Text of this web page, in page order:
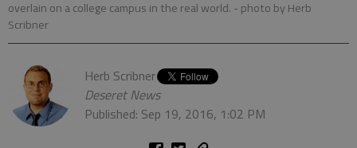
overlain on a college campus in the real world. - photo by Herb
Scribner
Herb Scribner
Deseret News
Published: Sep 19, 2016, 1:02 PM